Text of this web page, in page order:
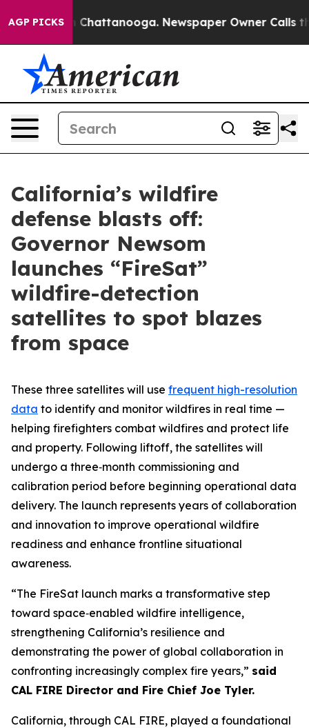
AGP PICKS
in Chattanooga. Newspaper Owner Calls the
California’s wildfire
defense blasts off:
Governor Newsom
launches “FireSat”
wildfire-detection
satellites to spot blazes
from space
These three satellites will use frequent high-resolution
data to identify and monitor wildfires in real time —
helping firefighters combat wildfires and protect life
and property. Following liftoff, the satellites will
undergo a three‑month commissioning and
calibration period before beginning operational data
delivery. The launch represents years of collaboration
and innovation to improve operational wildfire
readiness and enhance frontline situational
awareness.
“The FireSat launch marks a transformative step
toward space‑enabled wildfire intelligence,
strengthening California’s resilience and
demonstrating the power of global collaboration in
confronting increasingly complex fire years,” said
CAL FIRE Director and Fire Chief Joe Tyler.
California, through CAL FIRE, played a foundational